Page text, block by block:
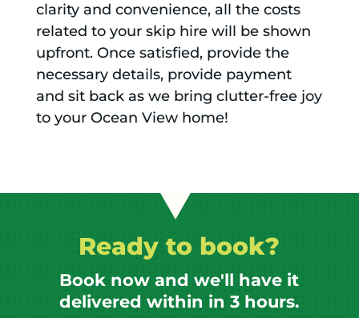
clarity and convenience, all the costs
related to your skip hire will be shown
upfront. Once satisfied, provide the
necessary details, provide payment
and sit back as we bring clutter-free joy
to your Ocean View home!
Ready to book?
Book now and we'll have it
delivered within in 3 hours.